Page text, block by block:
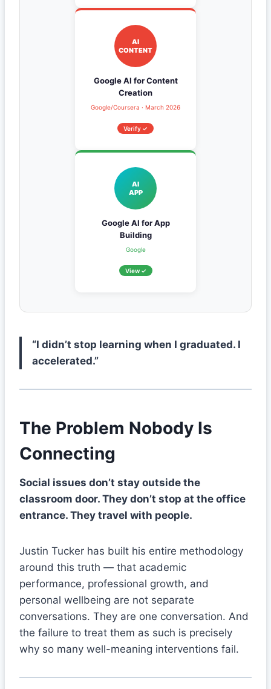
AI
CONTENT
Google AI for Content
Creation
Google/Coursera · March 2026
Verify ✓
AI
APP
Google AI for App
Building
Google
View ✓
“I didn’t stop learning when I graduated. I
accelerated.”
The Problem Nobody Is
Connecting
Social issues don’t stay outside the
classroom door. They don’t stop at the office
entrance. They travel with people.
Justin Tucker has built his entire methodology
around this truth — that academic
performance, professional growth, and
personal wellbeing are not separate
conversations. They are one conversation. And
the failure to treat them as such is precisely
why so many well-meaning interventions fail.